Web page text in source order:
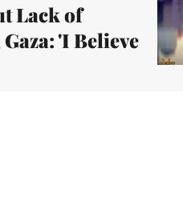
Lack of
'I Believe